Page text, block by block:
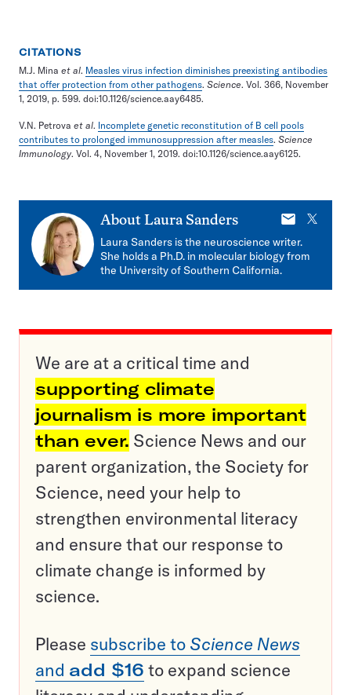
CITATIONS
M.J. Mina et al. Measles virus infection diminishes preexisting antibodies
that offer protection from other pathogens. Science. Vol. 366, November
1, 2019, p. 599. doi:10.1126/science.aay6485.
V.N. Petrova et al. Incomplete genetic reconstitution of B cell pools
contributes to prolonged immunosuppression after measles. Science
Immunology. Vol. 4, November 1, 2019. doi:10.1126/science.aay6125.
About Laura Sanders
E-
mail
X
Laura Sanders is the neuroscience writer.
She holds a Ph.D. in molecular biology from
the University of Southern California.
We are at a critical time and
supporting climate
journalism is more important
than ever. Science News and our
parent organization, the Society for
Science, need your help to
strengthen environmental literacy
and ensure that our response to
climate change is informed by
science.
Please subscribe to Science News
and add $16 to expand science